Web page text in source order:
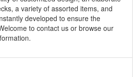
a variety of assorted items, and
developed to ensure the
to contact us or browse our